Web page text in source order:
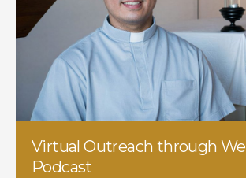
Virtual Outreach through
Podcast